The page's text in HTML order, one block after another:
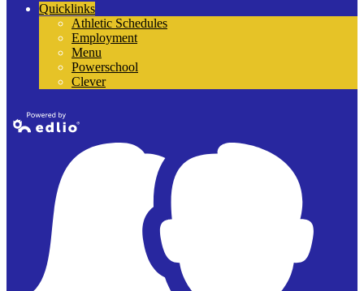
Quicklinks
Athletic Schedules
Employment
Menu
Powerschool
Clever